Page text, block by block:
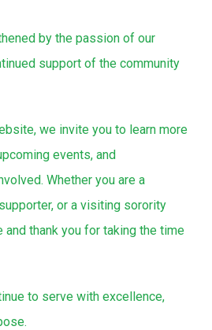
by the passion of our
support of the community
we invite you to learn more
events, and
Whether you are a
or a visiting sorority
and thank you for taking the time
to serve with excellence,